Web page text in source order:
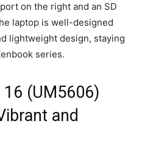
on the right and an SD
laptop is well-designed
lightweight design, staying
series.
(UM5606)
and